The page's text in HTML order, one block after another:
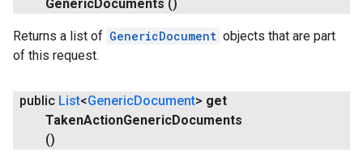
GenericDocuments ()
Returns a list of GenericDocument objects that are part
of this request.
public List<GenericDocument> get
TakenActionGenericDocuments
()